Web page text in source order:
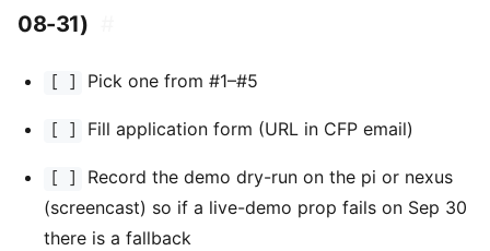
08-31)
Pick one from #1–#5
Fill application form (URL in CFP email)
Record the demo dry-run on the pi or nexus
(screencast) so if a live-demo prop fails on Sep 30
there is a fallback